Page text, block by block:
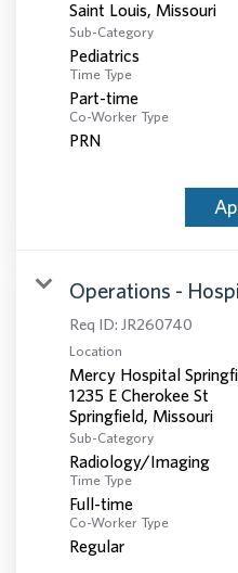
Sub-Category
Pediatrics
Time Type
Part-time
Co-Worker Type
PRN
Operations -
Req ID: JR260740
Location
Mercy Hospital
1235 E Cherokee St
Sub-Category
Radiology/Imaging
Time Type
Full-time
Co-Worker Type
Regular